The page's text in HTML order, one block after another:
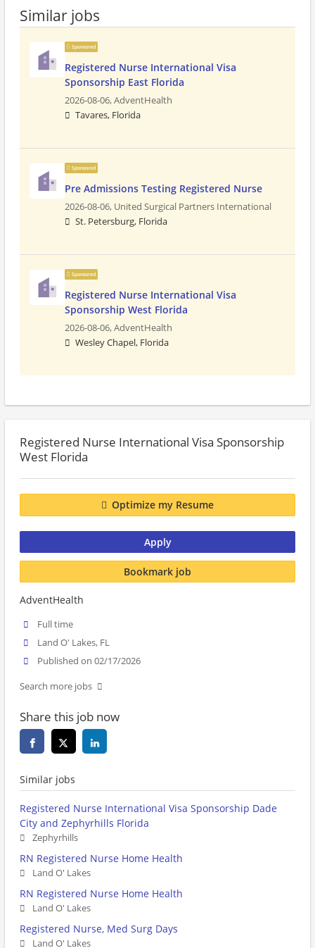
Similar jobs
Sponsored
Registered Nurse International Visa
Sponsorship East Florida
2026-08-06,AdventHealth
Tavares, Florida
Sponsored
Pre Admissions Testing Registered Nurse
2026-08-06, United Surgical Partners International
St. Petersburg, Florida
Sponsored
Registered Nurse International Visa
Sponsorship West Florida
2026-08-06,AdventHealth
Wesley Chapel, Florida
Registered Nurse International Visa Sponsorship
West Florida
Optimize my Resume
Apply
Bookmark job
AdventHealth
Full time
Land O' Lakes, FL
Published on 02/17/2026
Search more jobs
Share this job now
Similar jobs
Registered Nurse International Visa Sponsorship Dade
City and Zephyrhills Florida
Zephyrhills
RN Registered Nurse Home Health
Land O' Lakes
RN Registered Nurse Home Health
Land O' Lakes
Registered Nurse, Med Surg Days
Land O' Lakes